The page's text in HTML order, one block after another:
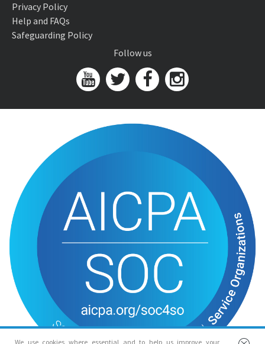
We use cookies where essential and to help us improve your
Privacy Policy
Help and FAQs
Safeguarding Policy
Follow us